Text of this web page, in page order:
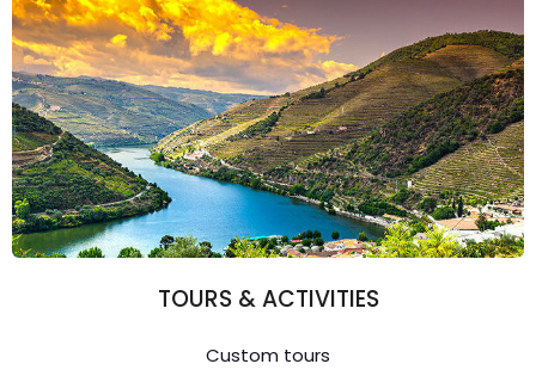
TOURS & ACTIVITIES
Custom tours